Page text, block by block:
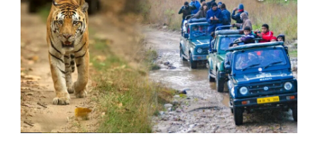
NATIONAL
PARK
INDIA
FROM
JEEP
SAFARI